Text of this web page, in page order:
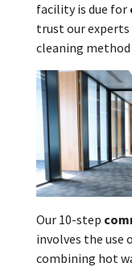
facility is due for
trust our experts
cleaning
Our 10-step
involves the use
combining hot